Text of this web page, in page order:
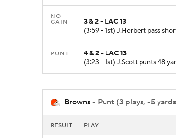
NO
GAIN
3 & 2 - LAC 13
(3:59 - 1st) J.Herbert pass
PUNT
4 & 2 - LAC 13
(3:23 - 1st) J.Scott punts 48
Browns - Punt (3 plays, -5
RESULT PLAY